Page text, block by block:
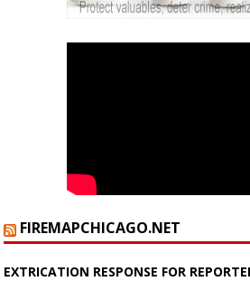
FIREMAPCHICAGO.NET
EXTRICATION RESPONSE FOR